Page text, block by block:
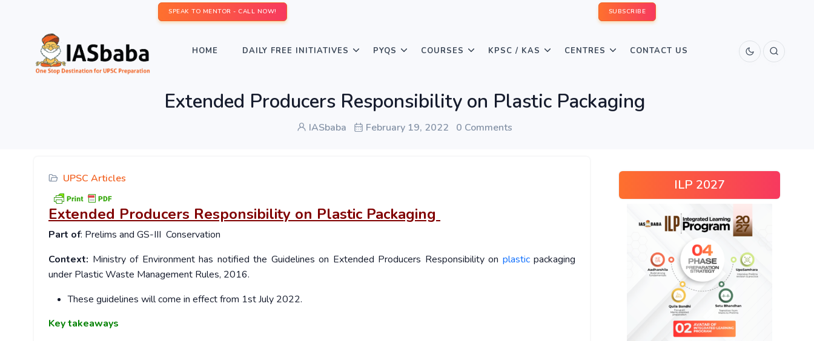
SPEAK TO MENTOR - CALL NOW! SUBSCRIBE
HOME DAILY FREE INITIATIVES PYQS COURSES KPSC / KAS CENTRES CONTACT US
Extended Producers Responsibility on Plastic Packaging
IASbaba February 19, 2022 0 Comments
UPSC Articles
Extended Producers Responsibility on Plastic Packaging
Part of: Prelims and GS-III Conservation
Context: Ministry of Environment has notified the Guidelines on Extended Producers Responsibility on plasticpackaging
under Plastic Waste Management Rules, 2016.
These guidelines will come in effect from 1st July 2022.
Key takeaways
ILP 2027